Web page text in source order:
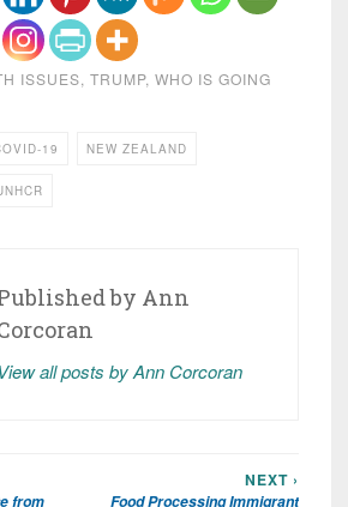
ISSUES, TRUMP, WHO IS GOING
19 NEW ZEALAND
by Ann
View all posts by Ann Corcoran
from
NEXT ›
Food Processing Immigrant